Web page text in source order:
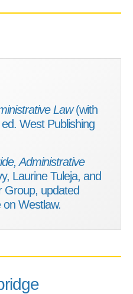
Law(with
West Publishing
Administrative
Laurine Tuleja, and
Group, updated
on Westlaw.